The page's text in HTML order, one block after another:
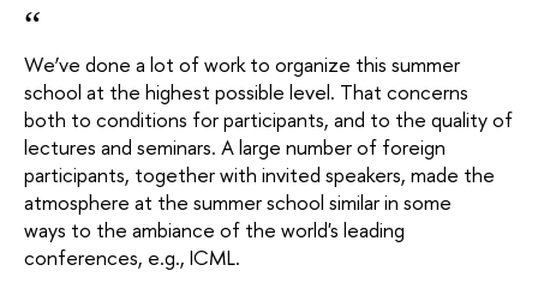
“
We’ve done a lot of work to organize this summer
school at the highest possible level. That concerns
both to conditions for participants, and to the quality of
lectures and seminars. A large number of foreign
participants, together with invited speakers, made the
atmosphere at the summer school similar in some
ways to the ambiance of the world's leading
conferences, e.g., ICML.